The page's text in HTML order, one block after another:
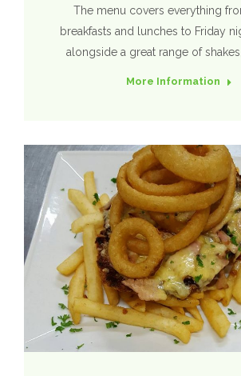
The menu covers everything
breakfasts and lunches to Friday
alongside a great range of shakes,
More Information